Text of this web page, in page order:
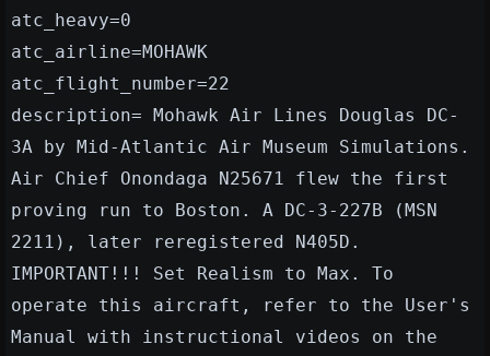
atc_heavy=0
atc_airline=MOHAWK
atc_flight_number=22
description= Mohawk Air Lines Douglas DC-
3A by Mid-Atlantic Air Museum Simulations.
Air Chief Onondaga N25671 flew the first
proving run to Boston. A DC-3-227B (MSN
2211), later reregistered N405D.
IMPORTANT!!! Set Realism to Max. To
operate this aircraft, refer to the User's
Manual with instructional videos on the